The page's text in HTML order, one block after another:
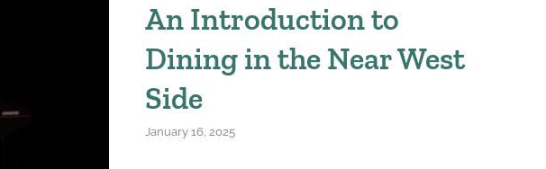
An Introduction to
Dining in the Near West
Side
January 16, 2025